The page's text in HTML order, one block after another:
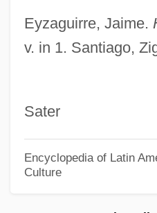
Eyzaguirre, Jaime.
v. in 1. Santiago,
Sater
Encyclopedia of Latin
Culture
Liquify
Liquified Natural Gas
Liquidation And Liquidation